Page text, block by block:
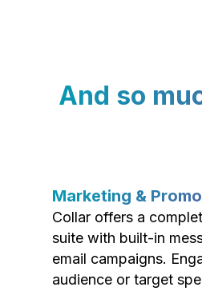
And so
Marketing &
Collar offers a
suite with built-in
email campaigns.
audience or target